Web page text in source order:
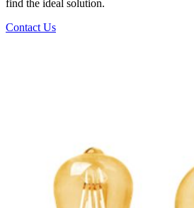
find the ideal solution.
Contact Us